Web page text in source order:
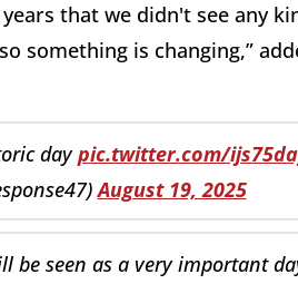
that we didn't see any
something is changing,”
daypic.twitter.com/
August 19, 2025
be seen as a very important